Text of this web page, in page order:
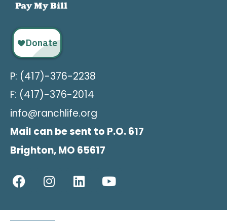
Pay My Bill
P: (417)-376-2238
F: (417)-376-2014
info@ranchlife.org
Mail can be sent to P.O. 617
Brighton, MO 65617